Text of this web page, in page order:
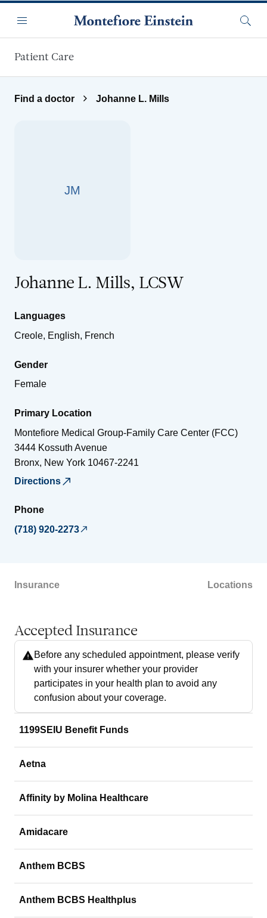
Menu
Patient Care
Find a doctor Johanne L. Mills
JM
Johanne L. Mills, LCSW
Languages
Creole, English, French
Gender
Female
Primary Location
Montefiore Medical Group-Family Care Center (FCC)
3444 Kossuth Avenue
Bronx, New York 10467-2241
Directions
Phone
(718) 920-2273
Insurance Locations
Accepted Insurance
Before any scheduled appointment, please verify
with your insurer whether your provider
participates in your health plan to avoid any
confusion about your coverage.
1199SEIU Benefit Funds
Aetna
Affinity by Molina Healthcare
Amidacare
Anthem BCBS
Anthem BCBS Healthplus